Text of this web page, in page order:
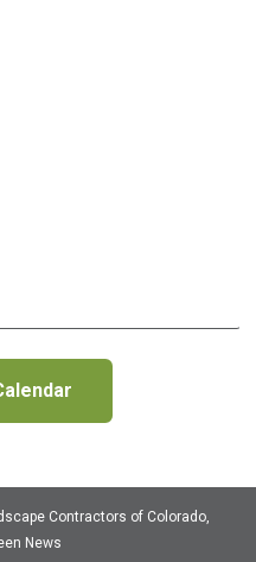
Contractors of Colorado,
News